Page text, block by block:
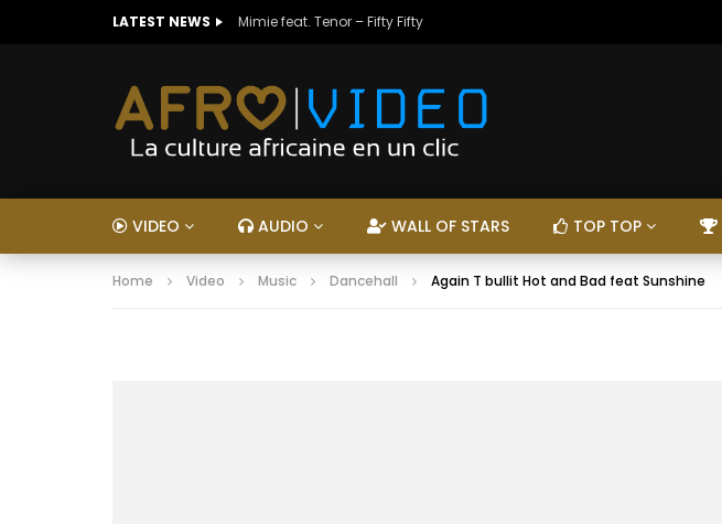
LATEST NEWS Mimie feat. Tenor – Fifty Fifty
VIDEO AUDIO WALL OF STARS TOP TOP
Home Video Music Dancehall Again T bullit Hot and Bad feat Sunshine